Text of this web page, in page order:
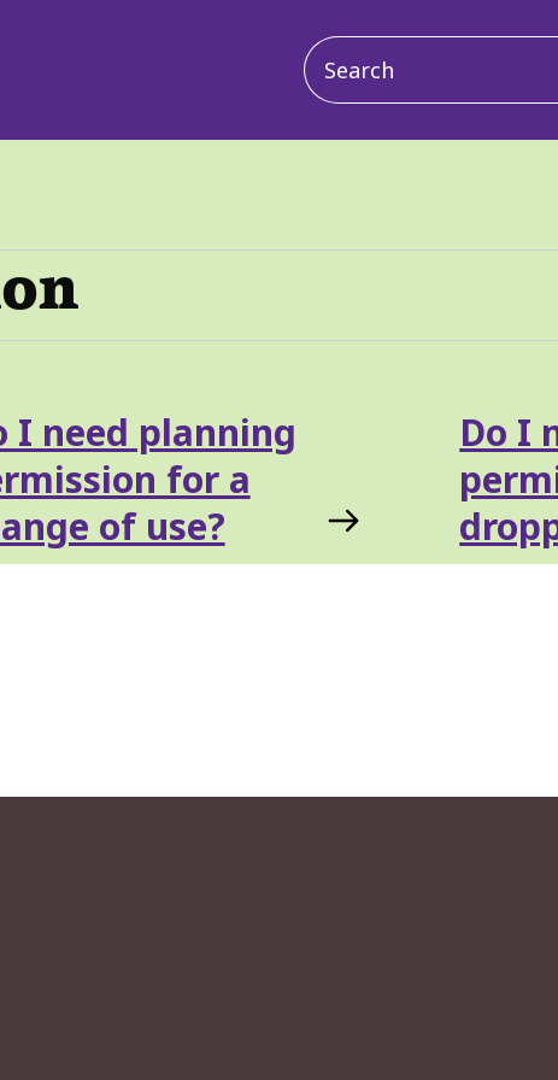
Main
navigation
I need planning
for a
of use?
Do I